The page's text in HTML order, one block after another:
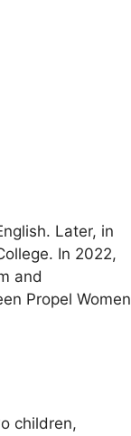
Later, in
In 2022,
and
Propel Women
children,